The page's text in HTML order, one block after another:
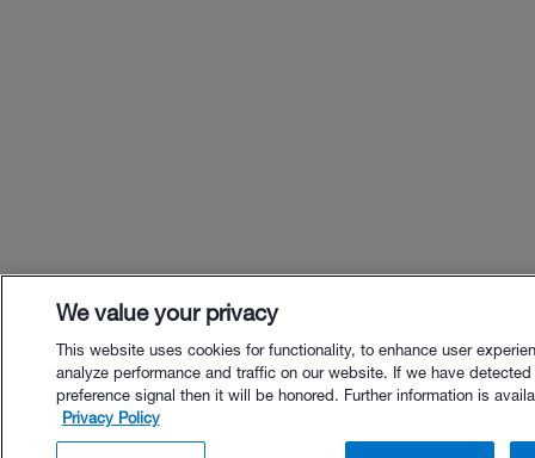
We value your privacy
This website uses cookies for functionality, to enhance user
analyze performance and traffic on our website. If we have
preference signal then it will be honored. Further information is
Privacy Policy